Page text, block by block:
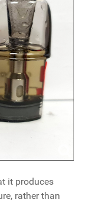
it produces
rather than